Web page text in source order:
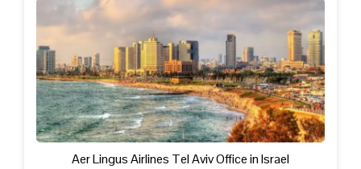
Aer Lingus Airlines Tel Aviv Office in Israel